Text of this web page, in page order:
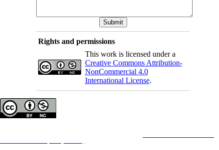
Rights and permissions
This work is licensed under a
Creative Commons Attribution-
NonCommercial 4.0
International License.